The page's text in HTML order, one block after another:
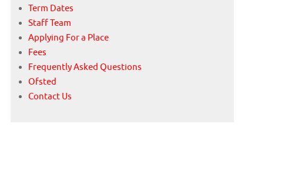
Term Dates
Staff Team
Applying For a Place
Fees
Frequently Asked Questions
Ofsted
Contact Us